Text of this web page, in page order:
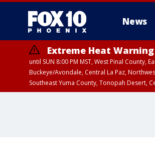
News
Extreme Heat Warning
until SUN 8:00 PM MST, West Pinal County,
Buckeye/Avondale, Central La Paz,
Southeast Yuma County, Tonopah Desert,